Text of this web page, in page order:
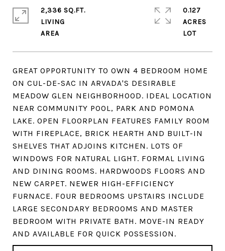
GREAT OPPORTUNITY TO OWN 4 BEDROOM HOME
ON CUL-DE-SAC IN ARVADA'S DESIRABLE
MEADOW GLEN NEIGHBORHOOD. IDEAL LOCATION
NEAR COMMUNITY POOL, PARK AND POMONA
LAKE. OPEN FLOORPLAN FEATURES FAMILY ROOM
WITH FIREPLACE, BRICK HEARTH AND BUILT-IN
SHELVES THAT ADJOINS KITCHEN. LOTS OF
WINDOWS FOR NATURAL LIGHT. FORMAL LIVING
AND DINING ROOMS. HARDWOODS FLOORS AND
NEW CARPET. NEWER HIGH-EFFICIENCY
FURNACE. FOUR BEDROOMS UPSTAIRS INCLUDE
LARGE SECONDARY BEDROOMS AND MASTER
BEDROOM WITH PRIVATE BATH. MOVE-IN READY
AND AVAILABLE FOR QUICK POSSESSION.
2,336 SQ.FT.
LIVING
0.127
ACRES